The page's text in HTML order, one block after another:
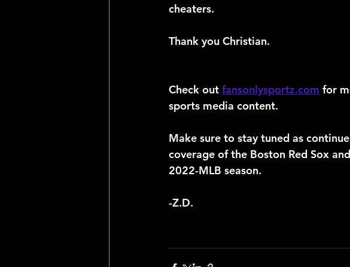
cheaters.
Thank you Christian.
Check out fansonlysportz.com for
sports media content.
Make sure to stay tuned as continue
coverage of the Boston Red Sox
2022-MLB season.
-Z.D.